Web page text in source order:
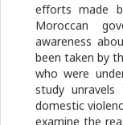
efforts made
Moroccan
awareness
been taken by
who were
study
domestic